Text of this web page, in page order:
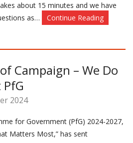
about 15 minutes and we have
as…
Continue Reading
Campaign – We Do
2024
for Government (PfG) 2024-2027,
Matters Most,” has sent